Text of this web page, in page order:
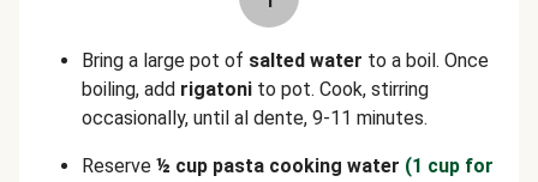
Bring a large pot of salted water to a boil. Once
boiling, add rigatoni to pot. Cook, stirring
occasionally, until al dente, 9-11 minutes.
Reserve ½ cup pasta cooking water (1 cup for